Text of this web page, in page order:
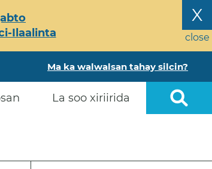
X
close
Ilaalinta
Ma ka walwalsan tahay silcin?
La soo xiriirida